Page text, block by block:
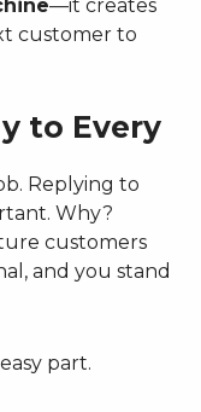
—it creates
customer to
to Every
Replying to
Why?
customers
and you stand
part.